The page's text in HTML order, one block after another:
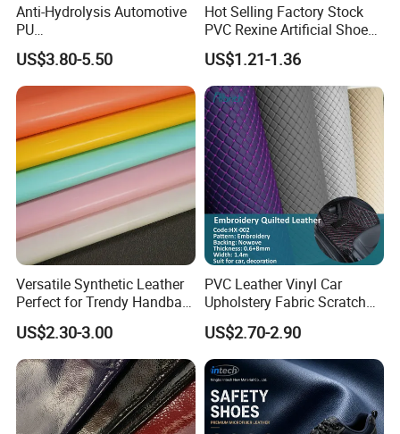
FAQ
Anti-Hydrolysis Automotive
PU
(Artificial/Faux/leatherette/
synthetic/vegan) &
Microfiber Leather for
Steering Wheel Upholstery
Material
US$3.80-5.50
Hot Selling Factory Stock
PVC Rexine Artificial Shoes
Stocklot Leather Materials
2023
US$1.21-1.36
Versatile Synthetic Leather
Perfect for Trendy Handbag
Designs
US$2.30-3.00
PVC Leather Vinyl Car
Upholstery Fabric Scratch
Resistant Leather for Car
Seats Embossed
Embroidery Quilted Soft
Leather Knitted Fabric Hx-
002 East China Fair
US$2.70-2.90